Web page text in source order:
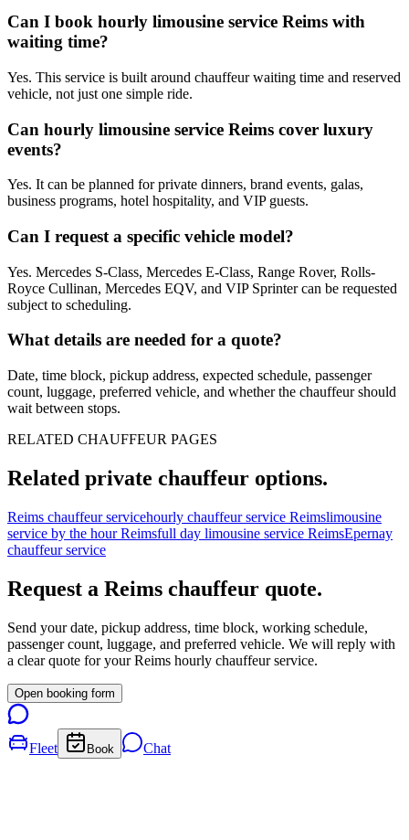
Can I book hourly limousine service Reims with
waiting time?
Yes. This service is built around chauffeur waiting time and reserved
vehicle, not just one simple ride.
Can hourly limousine service Reims cover luxury
events?
Yes. It can be planned for private dinners, brand events, galas,
business programs, hotel hospitality, and VIP guests.
Can I request a specific vehicle model?
Yes. Mercedes S-Class, Mercedes E-Class, Range Rover, Rolls-
Royce Cullinan, Mercedes EQV, and VIP Sprinter can be requested
subject to scheduling.
What details are needed for a quote?
Date, time block, pickup address, expected schedule, passenger
count, luggage, preferred vehicle, and whether the chauffeur should
wait between stops.
RELATED CHAUFFEUR PAGES
Related private chauffeur options.
Reims chauffeur servicehourly chauffeur service Reimslimousine
service by the hour Reimsfull day limousine service ReimsEpernay
chauffeur service
Request a Reims chauffeur quote.
Send your date, pickup address, time block, working schedule,
passenger count, luggage, and preferred vehicle. We will reply with
a clear quote for yourReims hourly chauffeur service.
Open booking form
Fleet Book Chat